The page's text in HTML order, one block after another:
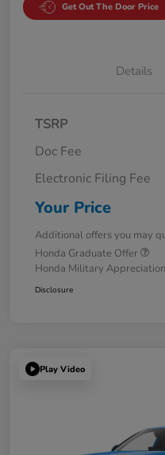
Get Out The Door Price
Details
TSRP
Doc Fee
Electronic Filing Fee
Your Price
Additional offers you may
Honda Graduate Offer
Honda Military
Disclosure
Play Video